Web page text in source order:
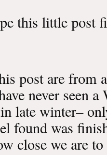
this little post
post are from
never seen
late winter–
found was
close we are